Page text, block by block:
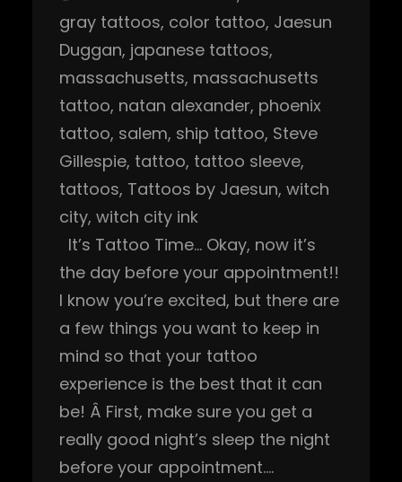
gray tattoos, color tattoo, Jaesun
Duggan, japanese tattoos
massachusetts, massachusetts
tattoo, natan alexander, phoenix
tattoo, salem, ship tattoo, Steve
Gillespie, tattoo, tattoo sleeve
tattoos, Tattoos by Jaesun, witch
city, witch city ink
It’s Tattoo Time… Okay, now it’s
the day before your appointment!!
I know you’re excited, but there are
a few things you want to keep in
mind so that your tattoo
experience is the best that it can
be! Â First, make sure you get a
really good night’s sleep the night
before your appointment.…